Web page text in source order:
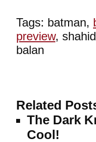
Tags: batman,
preview,
balan
Related
The Dark
Cool!